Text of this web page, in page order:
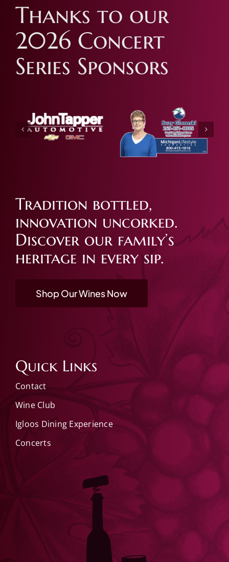
Tradition bottled,
innovation uncorked.
Discover our family’s
heritage in every sip.
Shop Our Wines Now
Thanks to our
2026 Concert
Series Sponsors
Quick Links
Contact
Wine Club
Igloos Dining Experience
Concerts